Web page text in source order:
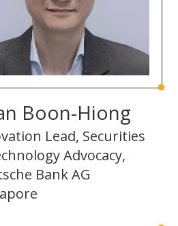
Boon-Hiong
Lead, Securities
Advocacy,
Bank AG